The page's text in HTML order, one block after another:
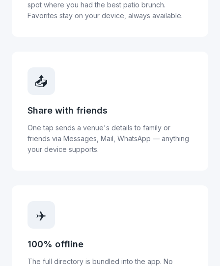
spot where you had the best patio brunch.
Favorites stay on your device, always available.
📤
Share with friends
One tap sends a venue's details to family or
friends via Messages, Mail, WhatsApp — anything
your device supports.
✈️
100% offline
The full directory is bundled into the app. No